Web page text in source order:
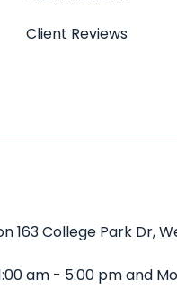
Client Reviews
163 College Park Dr,
am - 5:00 pm and